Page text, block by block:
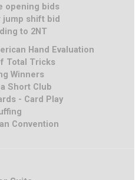
opening bids
jump shift bid
to 2NT
Hand Evaluation
Total Tricks
Winners
Short Club
- Card Play
Convention